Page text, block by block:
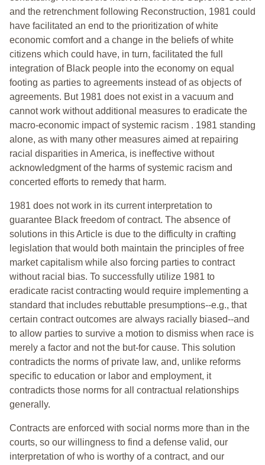
and the retrenchment following Reconstruction, 1981 could
have facilitated an end to the prioritization of white
economic comfort and a change in the beliefs of white
citizens which could have, in turn, facilitated the full
integration of Black people into the economy on equal
footing as parties to agreements instead of as objects of
agreements. But 1981 does not exist in a vacuum and
cannot work without additional measures to eradicate the
macro-economic impact of systemic racism . 1981 standing
alone, as with many other measures aimed at repairing
racial disparities in America, is ineffective without
acknowledgment of the harms of systemic racism and
concerted efforts to remedy that harm.
1981 does not work in its current interpretation to
guarantee Black freedom of contract. The absence of
solutions in this Article is due to the difficulty in crafting
legislation that would both maintain the principles of free
market capitalism while also forcing parties to contract
without racial bias. To successfully utilize 1981 to
eradicate racist contracting would require implementing a
standard that includes rebuttable presumptions--e.g., that
certain contract outcomes are always racially biased--and
to allow parties to survive a motion to dismiss when race is
merely a factor and not the but-for cause. This solution
contradicts the norms of private law, and, unlike reforms
specific to education or labor and employment, it
contradicts those norms for all contractual relationships
generally.
Contracts are enforced with social norms more than in the
courts, so our willingness to find a defense valid, our
interpretation of who is worthy of a contract, and our